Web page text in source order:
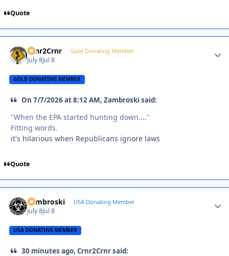
Quote
Crnr2Crnr Gold Donating Member
July 8Jul 8
GOLD DONATING MEMBER
On 7/7/2026 at 8:12 AM, Zambroski said:
"When the EPA started hunting down...."
Fitting words.
it's hilarious when Republicans ignore laws
Quote
Zambroski USA Donating Member
July 8Jul 8
USA DONATING MEMBER
30 minutes ago, Crnr2Crnr said: